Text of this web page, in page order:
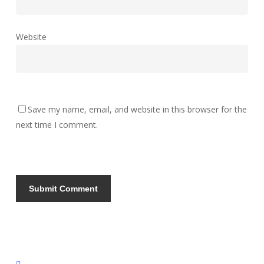
Website
Save my name, email, and website in this browser for the
next time I comment.